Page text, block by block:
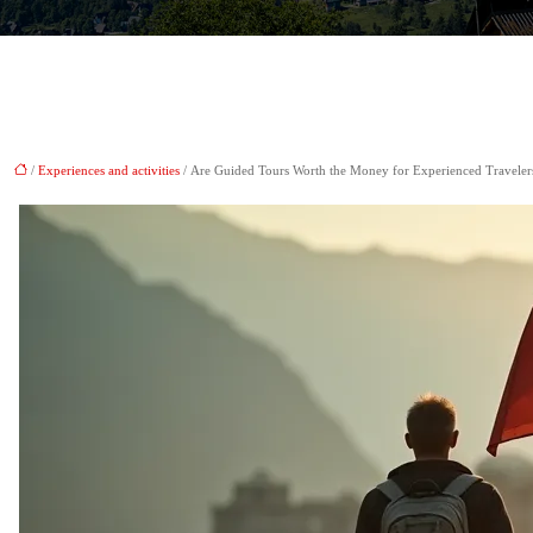
/ Experiences and activities / Are Guided Tours Worth the Money for Experienced